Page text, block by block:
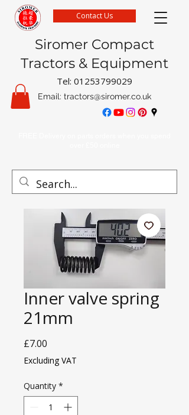
Siromer Compact
Tractors & Equipment
Tel: 01253799029
Email: tractors@siromer.co.uk
Contact Us
Inner valve spring
21mm
£7.00
Excluding VAT
Quantity *